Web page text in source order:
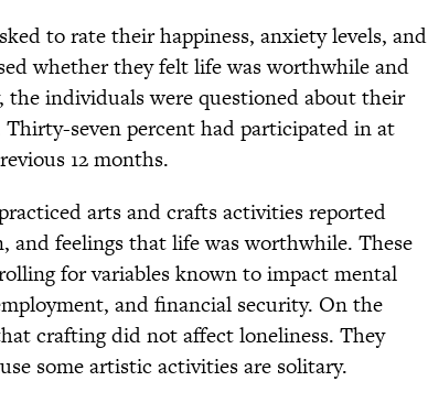
to rate their happiness, anxiety levels, and
whether they felt life was worthwhile and
individuals were questioned about their
seven percent had participated in at
12 months.
arts and crafts activities reported
and feelings that life was worthwhile. These
for variables known to impact mental
and financial security. On the
crafting did not affect loneliness. They
some artistic activities are solitary.